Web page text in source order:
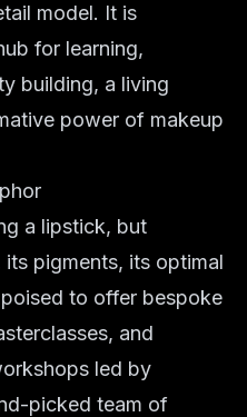
model. It is
for learning,
building, a living
power of makeup
a lipstick, but
pigments, its optimal
to offer bespoke
and
led by
picked team of